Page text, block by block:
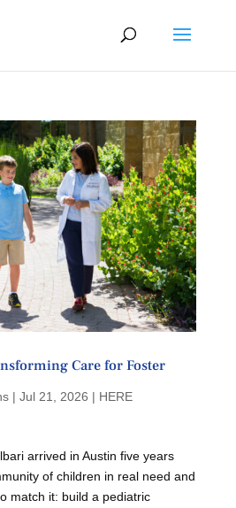
Care for Foster
| Jul 21, 2026 | HERE
arrived in Austin five years
of children in real need and
match it: build a pediatric